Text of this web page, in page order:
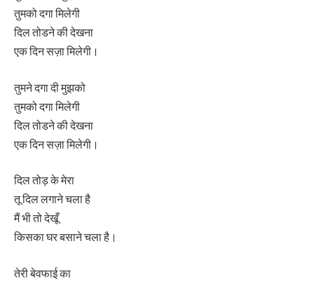
तुमको दगा मिलेगी
दिल तोडने की देखना
एक दिन सज़ा मिलेगी।
तुमने दगा दी मुझको
तुमको दगा मिलेगी
दिल तोडने की देखना
एक दिन सज़ा मिलेगी।
दिल तोड़ के मेरा
तू दिल लगाने चला है
मैं भी तो देखूँ
किसका घर बसाने चला है।
तेरी बेवफाई का